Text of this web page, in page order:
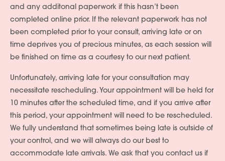
and any additonal paperwork if this hasn’t been
completed online prior. If the relevant paperwork has not
been completed prior to your consult, arriving late or on
time deprives you of precious minutes, as each session will
be finished on time as a courtesy to our next patient.
Unfortunately, arriving late for your consultation may
necessitate rescheduling. Your appointment will be held for
10 minutes after the scheduled time, and if you arrive after
this period, your appointment will need to be rescheduled.
We fully understand that sometimes being late is outside of
your control, and we will always do our best to
accommodate late arrivals. We ask that you contact us if